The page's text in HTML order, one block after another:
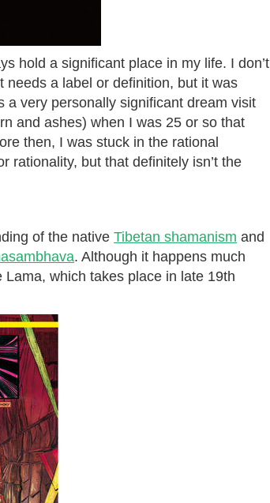
hold a significant place in my life. I don’t
needs a label or definition, but it was
a very personally significant dream visit
and ashes) when I was 25 or so that
then, I was stuck in the rational
rationality, but that definitely isn’t the
of the native Tibetan shamanism and
. Although it happens much
which takes place in late 19th